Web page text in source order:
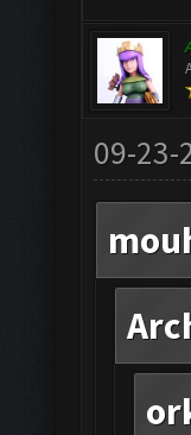
09-23-